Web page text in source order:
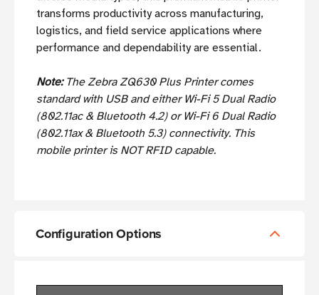
transforms productivity across manufacturing,
logistics, and field service applications where
performance and dependability are essential.
Note: The Zebra ZQ630 Plus Printer comes
standard with USB and either Wi-Fi 5 Dual Radio
(802.11ac & Bluetooth 4.2) or Wi-Fi 6 Dual Radio
(802.11ax & Bluetooth 5.3) connectivity. This
mobile printer is NOT RFID capable.
Configuration Options